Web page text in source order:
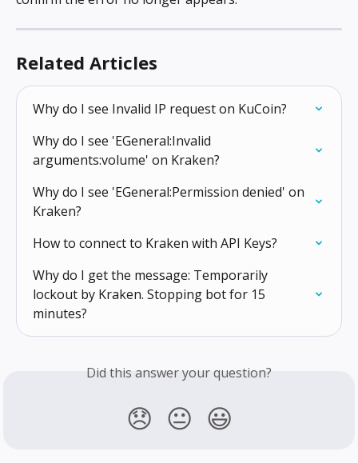
Related Articles
Why do I see Invalid IP request on KuCoin?
Why do I see 'EGeneral:Invalid
arguments:volume' on Kraken?
Why do I see 'EGeneral:Permission denied' on
Kraken?
How to connect to Kraken with API Keys?
Why do I get the message: Temporarily
lockout by Kraken. Stopping bot for 15
minutes?
Did this answer your question?
😞 😐 😃